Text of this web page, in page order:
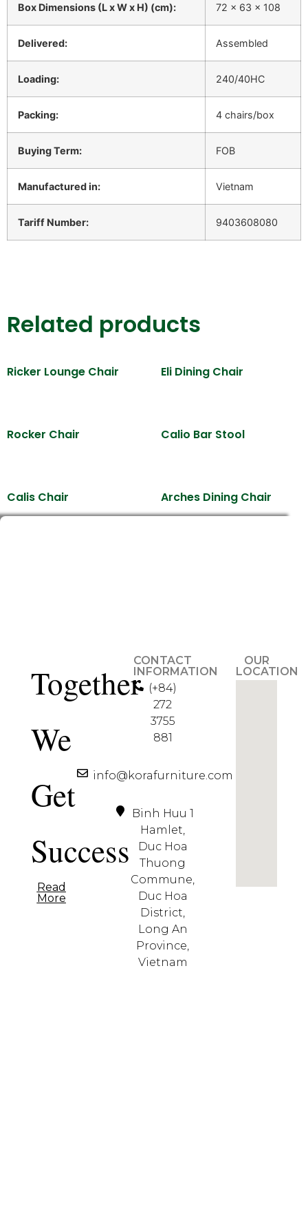
Box Dimensions (L x W x H) (cm): 72 x 63 x 108
Delivered: Assembled
Loading: 240/40HC
Packing: 4 chairs/box
Buying Term: FOB
Manufactured in: Vietnam
Tariff Number: 9403608080
Related products
Ricker Lounge Chair Eli Dining Chair
Rocker Chair Calio Bar Stool
Calis Chair Arches Dining Chair
Together
We
Get
Success
Read
More
CONTACT
INFORMATION
(+84)
272
3755
881
info@korafurniture.com
Binh Huu 1
Hamlet,
Duc Hoa
Thuong
Commune,
Duc Hoa
District,
Long An
Province,
Vietnam
OUR
LOCATION